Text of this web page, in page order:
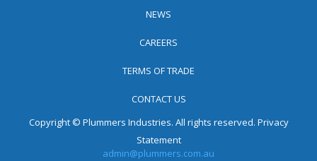
NEWS
CAREERS
TERMS OF TRADE
CONTACT US
Copyright © Plummers Industries. All rights reserved. Privacy
Statement
admin@plummers.com.au